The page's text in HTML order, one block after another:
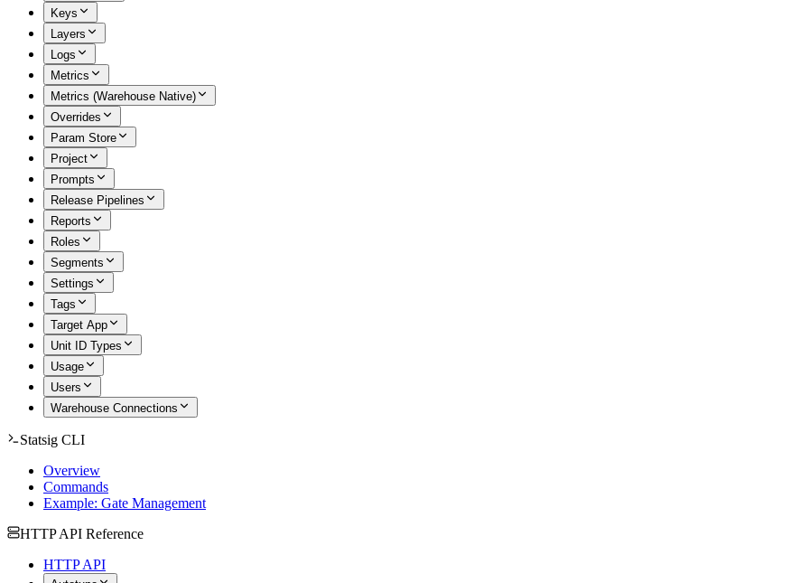
Keys
Layers
Logs
Metrics
Metrics (Warehouse Native)
Overrides
Param Store
Project
Prompts
Release Pipelines
Reports
Roles
Segments
Settings
Tags
Target App
Unit ID Types
Usage
Users
Warehouse Connections
Statsig CLI
Overview
Commands
Example: Gate Management
HTTP API Reference
HTTP API